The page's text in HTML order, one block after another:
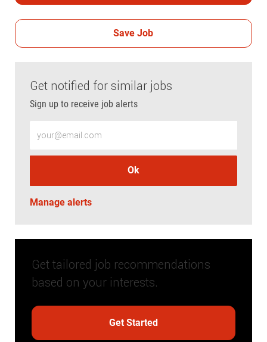
Save Job
Get notified for similar jobs
Sign up to receive job alerts
Ok
Manage alerts
Get tailored job recommendations
based on your interests.
Get Started